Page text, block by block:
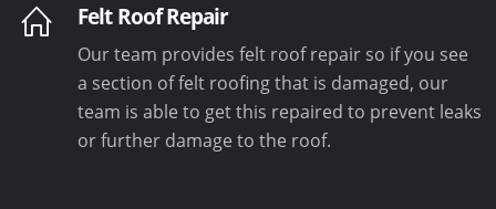
Felt Roof Repair
Our team provides felt roof repair so if you see
a section of felt roofing that is damaged, our
team is able to get this repaired to prevent leaks
or further damage to the roof.